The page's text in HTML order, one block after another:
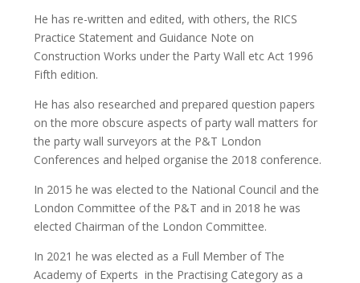
He has re-written and edited, with others, the RICS
Practice Statement and Guidance Note on
Construction Works under the Party Wall etc Act 1996
Fifth edition.
He has also researched and prepared question papers
on the more obscure aspects of party wall matters for
the party wall surveyors at the P&T London
Conferences and helped organise the 2018 conference.
In 2015 he was elected to the National Council and the
London Committee of the P&T and in 2018 he was
elected Chairman of the London Committee.
In 2021 he was elected as a Full Member of The
Academy of Experts in the Practising Category as a